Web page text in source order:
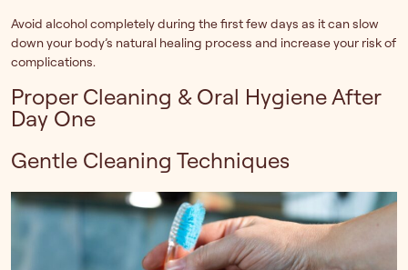
Avoid alcohol completely during the first few days as it can slow
down your body’s natural healing process and increase your risk of
complications.
Proper Cleaning & Oral Hygiene After
Day One
Gentle Cleaning Techniques